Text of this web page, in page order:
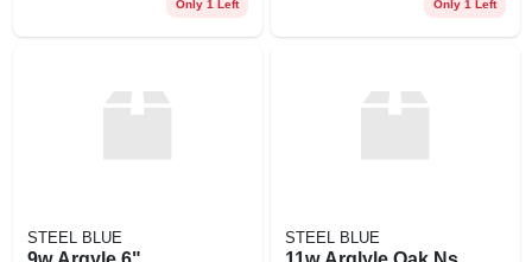
Only 1 Left Only 1 Left
STEEL BLUE STEEL BLUE